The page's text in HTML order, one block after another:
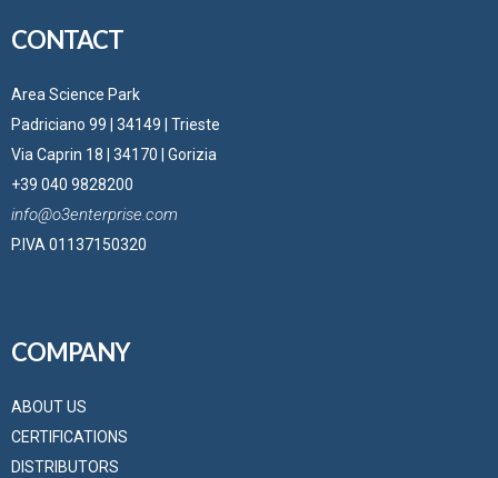
CONTACT
Area Science Park
Padriciano 99 | 34149 | Trieste
Via Caprin 18 | 34170 | Gorizia
+39 040 9828200
info@o3enterprise.com
P.IVA 01137150320
COMPANY
ABOUT US
CERTIFICATIONS
DISTRIBUTORS